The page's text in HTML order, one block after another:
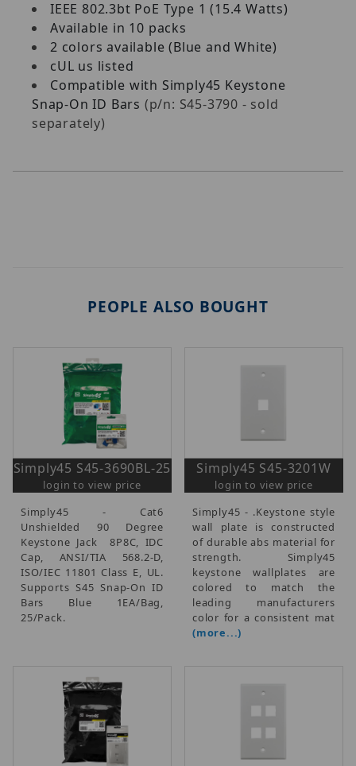
IEEE 802.3bt PoE Type 1 (15.4 Watts)
Available in 10 packs
2 colors available (Blue and White)
cUL us listed
Compatible with Simply45 Keystone
Snap-On ID Bars (p/n: S45-3790 - sold
separately)
PEOPLE ALSO BOUGHT
Simply45 S45-3690BL-25
login to view price
Simply45 - Cat6
Unshielded 90 Degree
Keystone Jack  8P8C, IDC
Cap, ANSI/TIA 568.2-D,
ISO/IEC 11801 Class E, UL.
Supports S45 Snap-On ID
Bars  Blue  1EA/Bag,
25/Pack.
Simply45 S45-3201W
login to view price
Simply45 - .Keystone style
wall plate is constructed
of durable abs material for
strength. Simply45
keystone wallplates are
colored to match the
leading manufacturers
color for a consistent mat
(more...)